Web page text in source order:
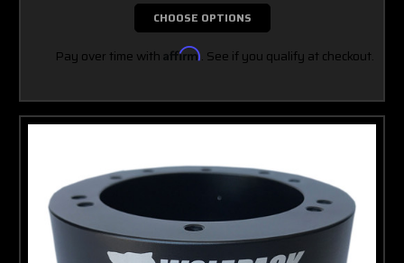
CHOOSE OPTIONS
Pay over time with Affirm. See if you qualify at checkout.